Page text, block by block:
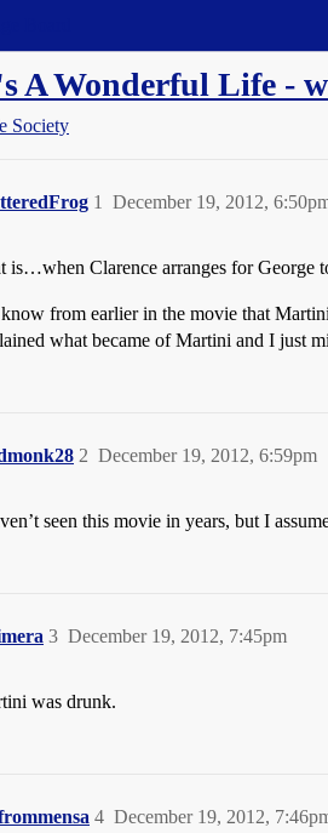
A Wonderful Life -
Society
December 19, 2012,
1
is…when Clarence arranges for George
from earlier in the movie that
what became of Martini and I just
December 19, 2012, 6:59pm
2
seen this movie in years, but I
December 19, 2012, 7:45pm
3
was drunk.
December 19, 2012,
4